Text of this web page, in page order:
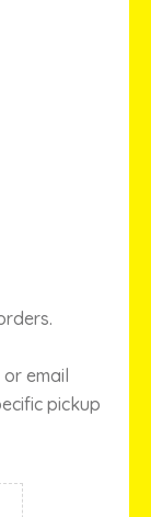
or email
pickup